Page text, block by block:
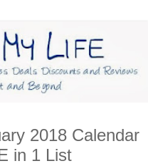
2018 Calendar
in 1 List